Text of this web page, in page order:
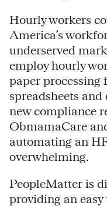
Hourly workers
America’s
underserved
employ hourly
paper processing
spreadsheets
new compliance
ObmamaCare
automating an
overwhelming.
PeopleMatter is
providing an easy